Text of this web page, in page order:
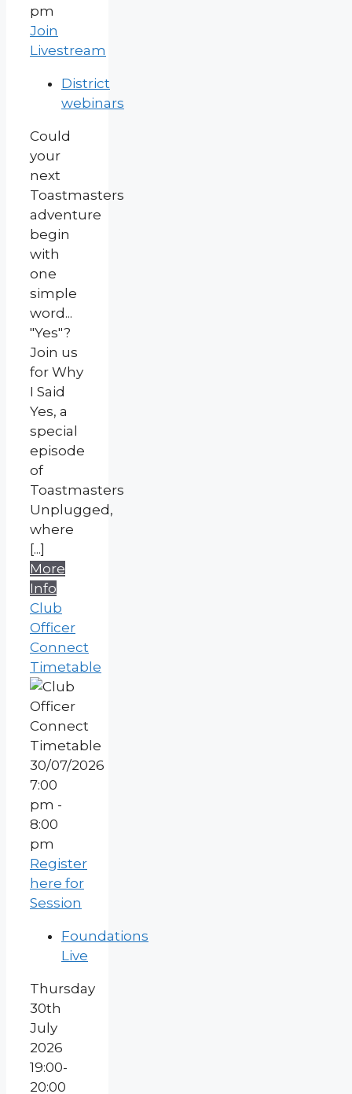
pm
Join
Livestream
District
webinars
Could
your
next
Toastmasters
adventure
begin
with
one
simple
word...
"Yes"?
Join us
for Why
I Said
Yes, a
special
episode
of
Toastmasters
Unplugged,
where
[...]
More
Info
Club
Officer
Connect
Timetable
30/07/2026
7:00
pm -
8:00
pm
Register
here for
Session
Foundations
Live
Thursday
30th
July
2026
19:00-
20:00